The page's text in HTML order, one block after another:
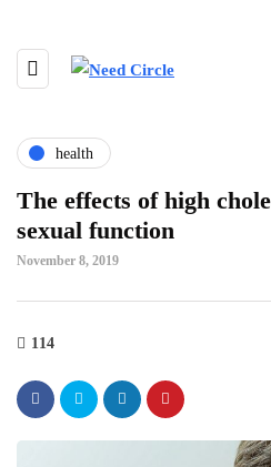
health
The effects of high
sexual function
November 8, 2019
114